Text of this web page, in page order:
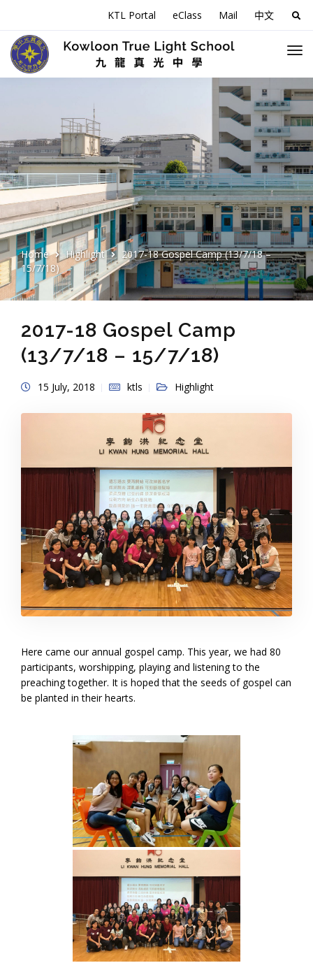
KTL Portal eClass Mail 中文
for:
Home Highlight
2017-18 Gospel Camp (13/7/18 –
15/7/18)
2017-18 Gospel Camp
(13/7/18 – 15/7/18)
15 July, 2018 ktls Highlight
Here came our annual gospel camp. This year, we had 80
participants, worshipping, playing and listening to the
preaching together. It is hoped that the seeds of gospel can
be planted in their hearts.